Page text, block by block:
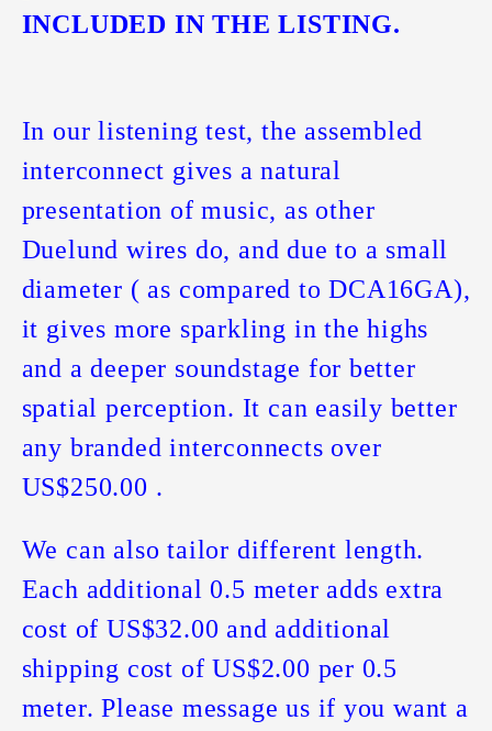
INCLUDED IN THE LISTING.
In our listening test, the assembled
interconnect gives a natural
presentation of music, as other
Duelund wires do, and due to a small
diameter ( as compared to DCA16GA),
it gives more sparkling in the highs
and a deeper soundstage for better
spatial perception. It can easily better
any branded interconnects over
US$250.00 .
We can also tailor different length.
Each additional 0.5 meter adds extra
cost of US$32.00 and additional
shipping cost of US$2.00 per 0.5
meter. Please message us if you want a